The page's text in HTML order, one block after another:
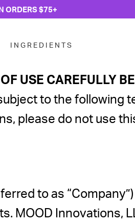
ORDERS $75+
INGREDIENTS
USE CAREFULLY
to the following
please do not use
to as
MOOD Innovations,